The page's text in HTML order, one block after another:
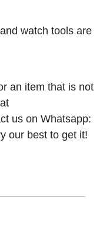
watch tools are
an item that is not
us on Whatsapp:
our best to get it!